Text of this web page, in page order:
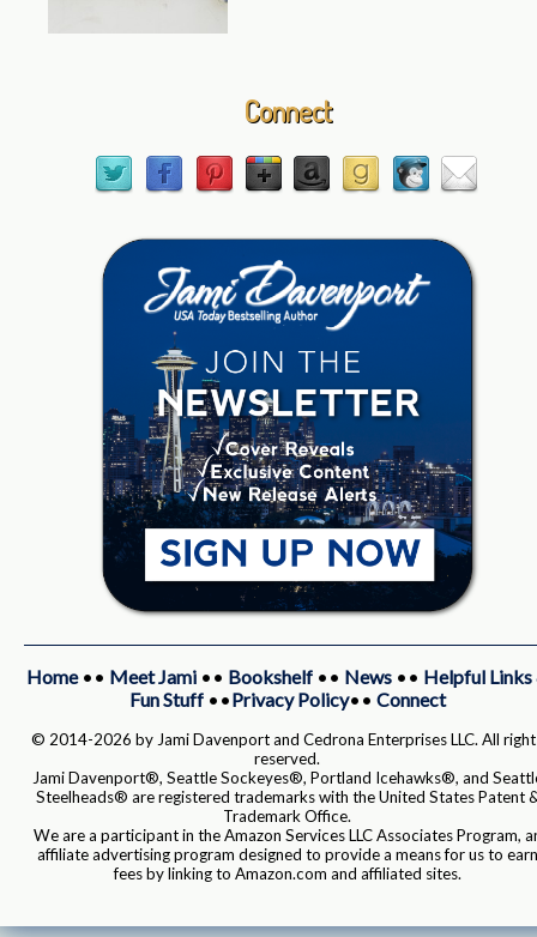
Connect
Home•• Meet Jami•• Bookshelf•• News•• Helpful Links
Fun Stuff••Privacy Policy•• Connect
© 2014-2026 by Jami Davenport and Cedrona Enterprises LLC. All
reserved.
Jami Davenport®, Seattle Sockeyes®, Portland Icehawks®, and
Steelheads® are registered trademarks with the United States Patent
Trademark Office.
We are a participant in the Amazon Services LLC Associates Program,
affiliate advertising program designed to provide a means for us to earn
fees by linking to Amazon.com and affiliated sites.